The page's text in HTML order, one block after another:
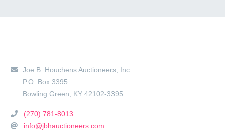
Joe B. Houchens Auctioneers, Inc.
P.O. Box 3395
Bowling Green
KY 42102-3395
(270) 781-8013
info@jbhauctioneers.com